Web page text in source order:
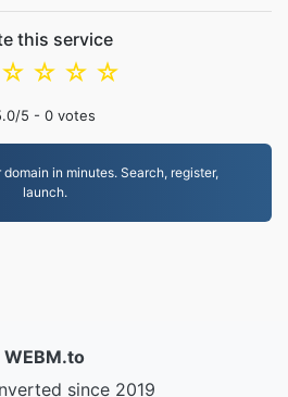
this service
☆
☆
☆
☆
/5 - 0 votes
in minutes. Search, register,
launch.
WEBM.to
since 2019